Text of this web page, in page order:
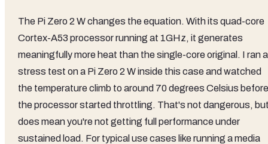
The Pi Zero 2 W changes the equation. With its quad-core
Cortex-A53 processor running at 1GHz, it generates
meaningfully more heat than the single-core original. I ran a
stress test on a Pi Zero 2 W inside this case and watched
the temperature climb to around 70 degrees Celsius before
the processor started throttling. That's not dangerous,
does mean you're not getting full performance under
sustained load. For typical use cases like running a media